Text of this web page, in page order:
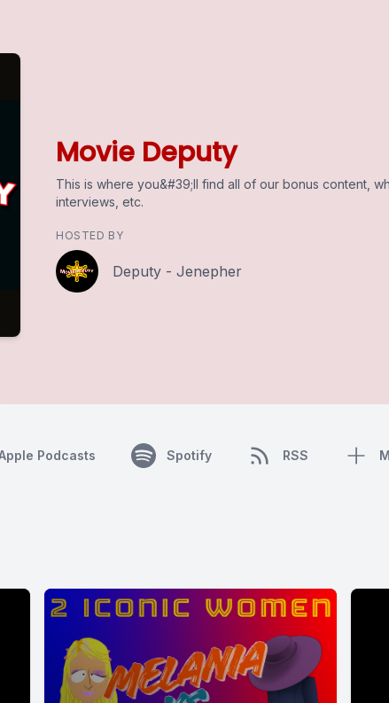
Movie Deputy
This is where you&#39;ll find all of our bonus content,
interviews, etc.
HOSTED BY
Deputy - Jenepher
Podcasts Spotify RSS